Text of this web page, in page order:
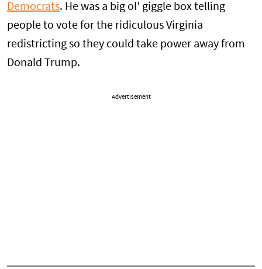
Democrats. He was a big ol' giggle box telling
people to vote for the ridiculous Virginia
redistricting so they could take power away from
Donald Trump.
Advertisement